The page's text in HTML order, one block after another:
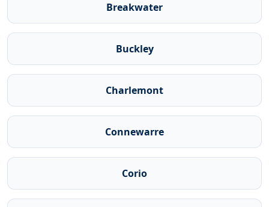
Breakwater
Buckley
Charlemont
Connewarre
Corio